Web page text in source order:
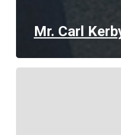
Mr. Carl